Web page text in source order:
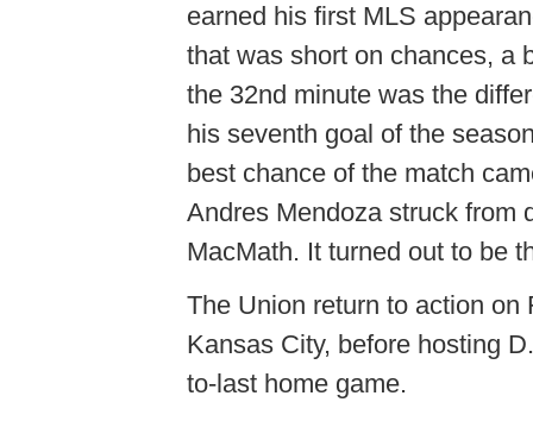
earned his first MLS
that was short on chances, a
the 32nd minute was the
his seventh goal of the
best chance of the match
Andres Mendoza struck from
MacMath. It turned out to be
The Union return to action
Kansas City, before hosting
to-last home game.